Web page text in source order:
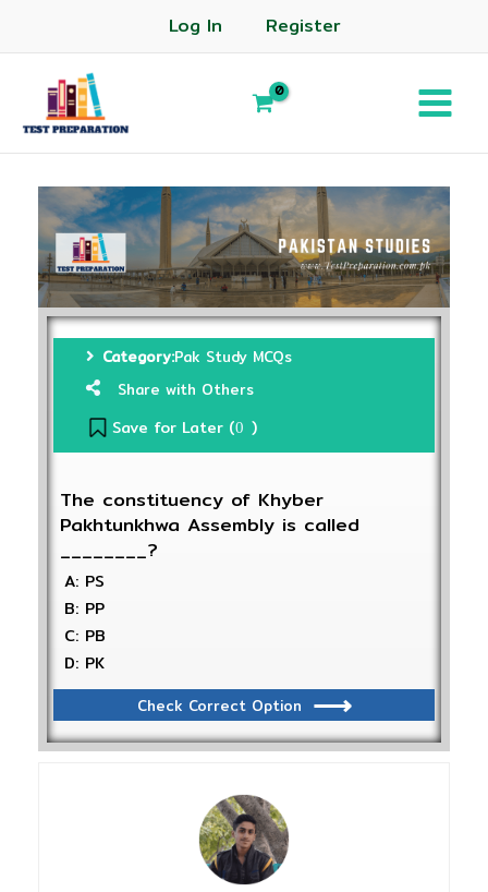
Log In Register
Category:Pak Study MCQs
Share with Others
Save for Later (0 )
The constituency of Khyber
Pakhtunkhwa Assembly is called
________?
A: PS
B: PP
C: PB
D: PK
Check Correct Option